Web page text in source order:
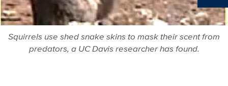
Squirrels use shed snake skins to mask their scent from
predators, a UC Davis researcher has found.